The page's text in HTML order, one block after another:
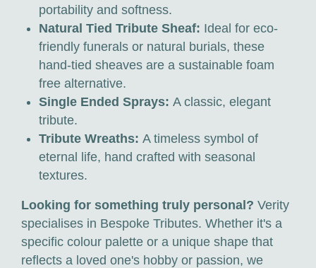
portability and softness.
Natural Tied Tribute Sheaf: Ideal for eco-
friendly funerals or natural burials, these
hand-tied sheaves are a sustainable foam
free alternative.
Single Ended Sprays: A classic, elegant
tribute.
Tribute Wreaths: A timeless symbol of
eternal life, hand crafted with seasonal
textures.
Looking for something truly personal? Verity
specialises in Bespoke Tributes. Whether it's a
specific colour palette or a unique shape that
reflects a loved one's hobby or passion, we